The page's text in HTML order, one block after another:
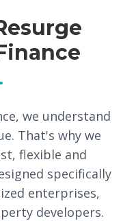
we understand
That's why we
flexible and
specifically
enterprises,
developers.